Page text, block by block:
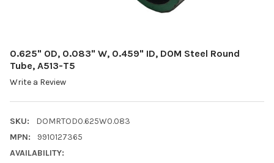
0.625" OD, 0.083" W, 0.459" ID, DOM Steel Round
Tube, A513-T5
Write a Review
SKU:
DOMRTOD0.625W0.083
MPN:
9910127365
AVAILABILITY: